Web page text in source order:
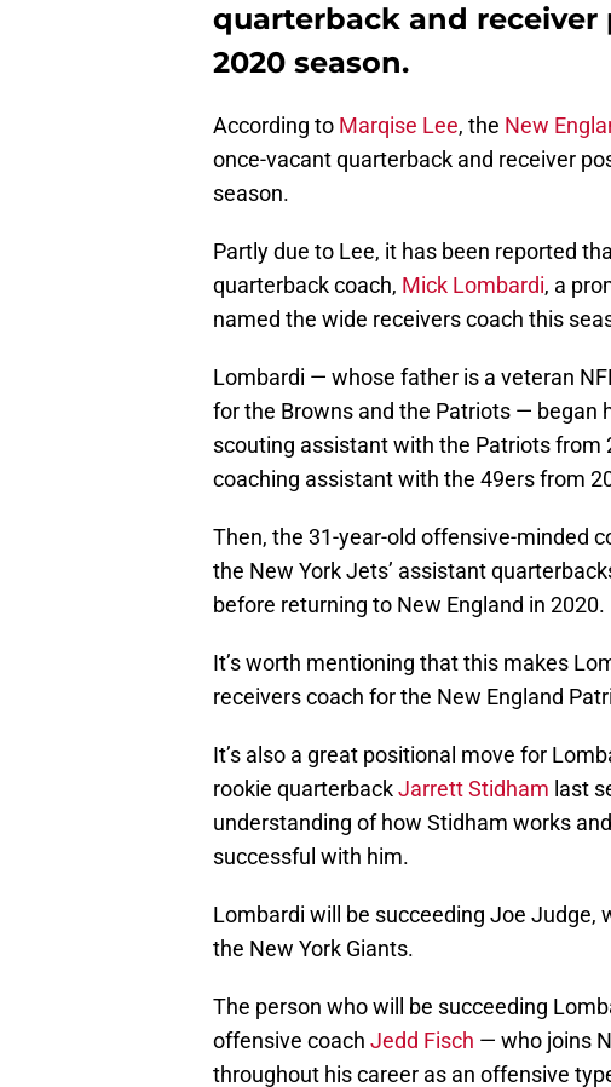
quarterback and
2020 season.
According to Marqise Lee, the New
once-vacant quarterback and receiver
season.
Partly due to Lee, it has been reported
quarterback coach, Mick Lombardi, a
named the wide receivers coach this
Lombardi — whose father is a veteran
for the Browns and the Patriots — began
scouting assistant with the Patriots from
coaching assistant with the 49ers from
Then, the 31-year-old offensive-minded
the New York Jets’ assistant
before returning to New England in 2020.
It’s worth mentioning that this makes
receivers coach for the New England
It’s also a great positional move for
rookie quarterbackJarrett Stidham last
understanding of how Stidham works
successful with him.
Lombardi will be succeeding Joe Judge,
the New York Giants.
The person who will be succeeding
offensive coach Jedd Fisch — who joins
throughout his career as an offensive